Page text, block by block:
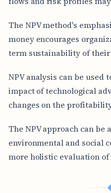
The NPV method's
money encourages
term sustainability of their
NPV analysis can be used
impact of technological
changes on the
The NPV approach can be
environmental and social
more holistic evaluation